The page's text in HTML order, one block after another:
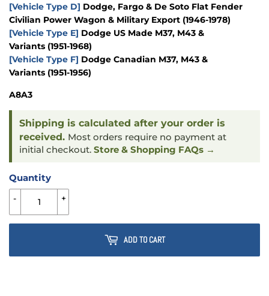
[Vehicle Type D] Dodge, Fargo & De Soto Flat Fender
Civilian Power Wagon & Military Export (1946-1978)
[Vehicle Type E] Dodge US Made M37, M43 &
Variants (1951-1968)
[Vehicle Type F] Dodge Canadian M37, M43 &
Variants (1951-1956)
A8A3
Shipping is calculated after your order is
received. Most orders require no payment at
initial checkout. Store & Shopping FAQs →
Quantity
+
-
ADD TO CART